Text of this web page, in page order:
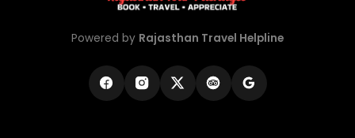
Powered by Rajasthan Travel Helpline